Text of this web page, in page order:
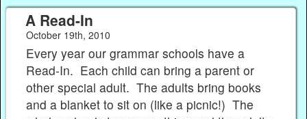
A Read-In
October 19th, 2010
Every year our grammar schools have a
Read-In. Each child can bring a parent or
other special adult. The adults bring books
and a blanket to sit on (like a picnic!) The